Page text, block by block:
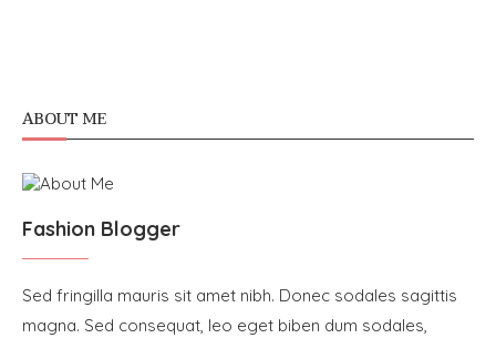
ABOUT ME
Fashion Blogger
Sed fringilla mauris sit amet nibh. Donec sodales sagittis
magna. Sed consequat, leo eget biben dum sodales,